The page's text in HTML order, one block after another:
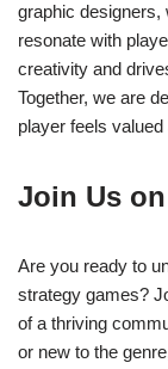
graphic designers,
resonate with
creativity and
Together, we are
player feels valued
Join Us
Are you ready to
strategy games?
of a thriving
or new to the